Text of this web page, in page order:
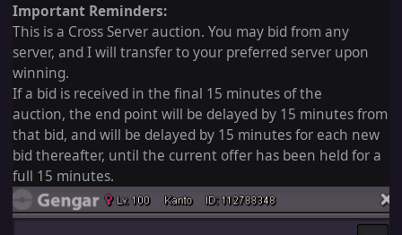
Important Reminders:
This is a Cross Server auction. You may bid from any
server, and I will transfer to your preferred server upon
winning.
If a bid is received in the final 15 minutes of the
auction, the end point will be delayed by 15 minutes from
that bid, and will be delayed by 15 minutes for each new
bid thereafter, until the current offer has been held for a
full 15 minutes.